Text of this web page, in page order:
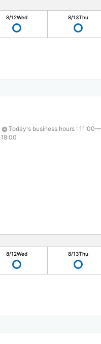
8/12Wed 8/13Thu
Today's business hours : 11:00〜
18:00
8/12Wed 8/13Thu